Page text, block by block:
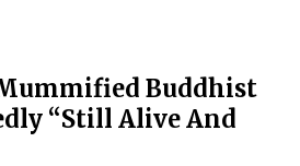
Buddhist
“Still Alive And